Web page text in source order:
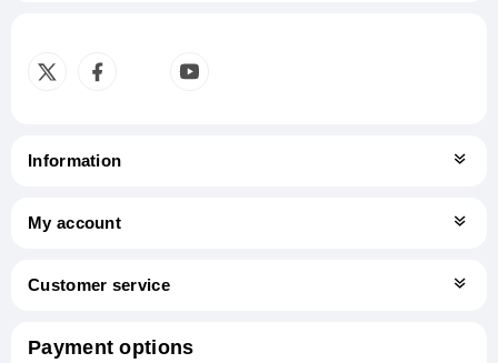
Information
My account
Customer service
Payment options